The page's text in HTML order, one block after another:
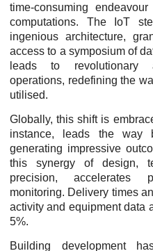
time-consuming
computations. The IoT
ingenious architecture,
access to a symposium of
leads to revolutionary
operations, redefining the
utilised.
Globally, this shift is
instance, leads the way
generating impressive
this synergy of design,
precision, accelerates
monitoring. Delivery times
activity and equipment data
5%.
Building development